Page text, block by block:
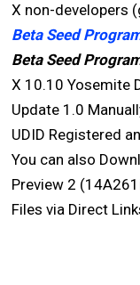
X non-developers
Beta Seed
Beta Seed
X 10.10 Yosemite
Update 1.0
UDID Registered
You can also
Preview 2
Files via Direct